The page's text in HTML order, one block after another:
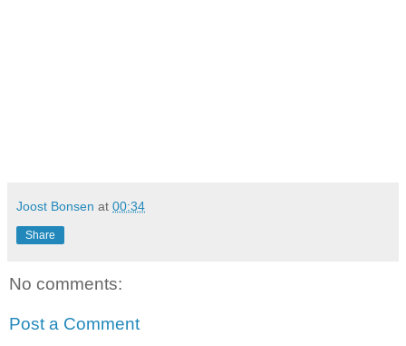
Joost Bonsen at 00:34
Share
No comments:
Post a Comment